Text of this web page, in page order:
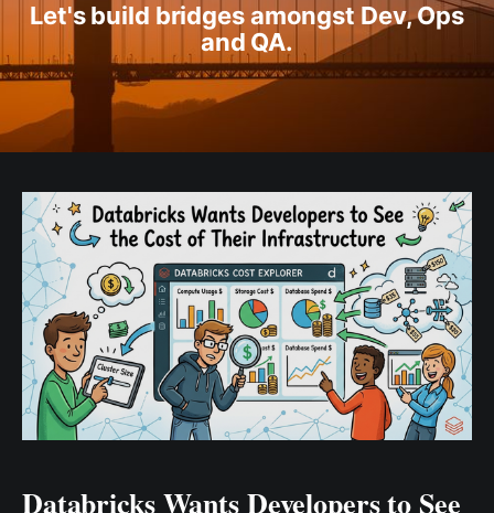
Let's build bridges amongst Dev, Ops
and QA.
Databricks Wants Developers to See